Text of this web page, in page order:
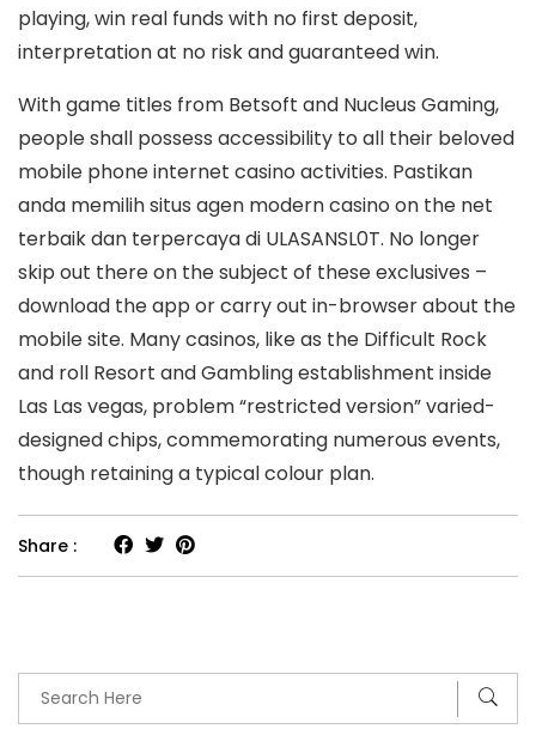
playing, win real funds with no first deposit,
interpretation at no risk and guaranteed win.
With game titles from Betsoft and Nucleus Gaming,
people shall possess accessibility to all their beloved
mobile phone internet casino activities. Pastikan
anda memilih situs agen modern casino on the net
terbaik dan terpercaya di ULASANSL0T. No longer
skip out there on the subject of these exclusives –
download the app or carry out in-browser about the
mobile site. Many casinos, like as the Difficult Rock
and roll Resort and Gambling establishment inside
Las Las vegas, problem “restricted version” varied-
designed chips, commemorating numerous events,
though retaining a typical colour plan.
Share :